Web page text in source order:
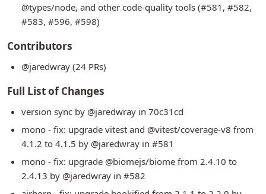
@types/node, and other code-quality tools (#581, #582,
#583, #596, #598)
Contributors
@jaredwray (24 PRs)
Full List of Changes
version sync by @jaredwray in 70c31cd
mono - fix: upgrade vitest and @vitest/coverage-v8 from
4.1.2 to 4.1.5 by @jaredwray in #581
mono - fix: upgrade @biomejs/biome from 2.4.10 to
2.4.13 by @jaredwray in #582